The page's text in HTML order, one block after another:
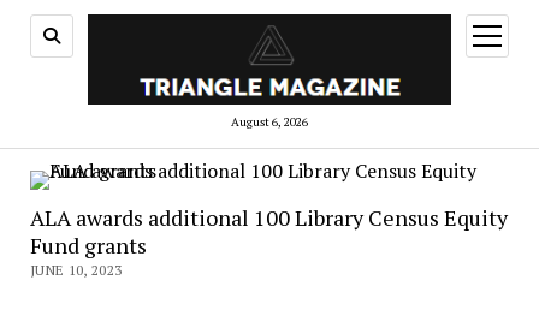
August 6, 2026
open
menu
ALA awards additional 100 Library Census Equity
Fund grants
JUNE 10, 2023